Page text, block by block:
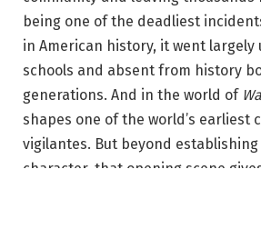
being one of the deadliest
in American history, it went largely
schools and absent from history
generations. And in the world of
shapes one of the world’s earliest
vigilantes. But beyond
character, that opening scene